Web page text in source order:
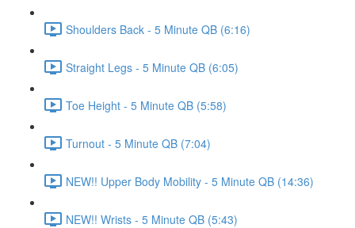
Shoulders Back - 5 Minute QB (6:16)
Straight Legs - 5 Minute QB (6:05)
Toe Height - 5 Minute QB (5:58)
Turnout - 5 Minute QB (7:04)
NEW!! Upper Body Mobility - 5 Minute QB (14:36)
NEW!! Wrists - 5 Minute QB (5:43)